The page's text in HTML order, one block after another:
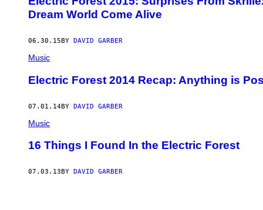
Dream World Come Alive
06.30.15 BY DAVID GARBER
Music
Electric Forest 2014 Recap: Anything is
07.01.14BY DAVID GARBER
Music
16 Things I Found In the Electric Forest
07.03.13 BY DAVID GARBER